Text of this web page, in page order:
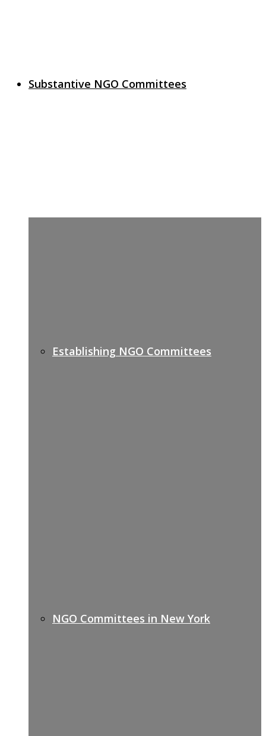
Substantive NGO Committees
Establishing NGO Committees
NGO Committees in New York